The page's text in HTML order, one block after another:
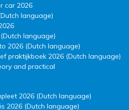
car 2026
language)
language)
2026 (Dutch language)
praktijkboek 2026 (Dutch language)
and practical
2026 (Dutch language)
2026 (Dutch language)